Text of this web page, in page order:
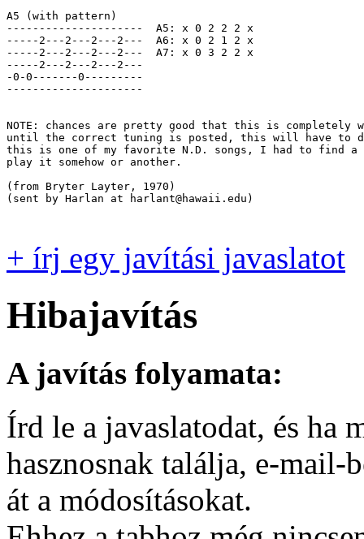
A5 (with pattern)
---------------------  A5: x 0 2 2 2 x
-----2---2---2---2---  A6: x 0 2 1 2 x
-----2---2---2---2---  A7: x 0 3 2 2 x
-----2---2---2---2---
-0-0-------0---------
---------------------
NOTE: chances are pretty good that this is completely
until the correct tuning is posted, this will have to
this is one of my favorite N.D. songs, I had to find a
play it somehow or another.
(from Bryter Layter, 1970)
(sent by Harlan at harlant@hawaii.edu)
+ írj egy javítási javaslatot
Hibajavítás
A javítás folyamata:
Írd le a javaslatodat, és ha
hasznosnak találja, e-mail-
át a módosításokat.